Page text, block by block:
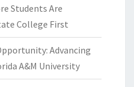
Students Are
College First
Advancing
A&M University